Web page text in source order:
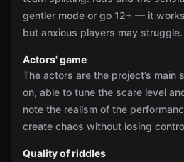
gentler mode or go 12+ — it
but anxious players may struggle.
Actors' game
The actors are the project’s main
on, able to tune the scare level
note the realism of the
create chaos without losing
Quality of riddles